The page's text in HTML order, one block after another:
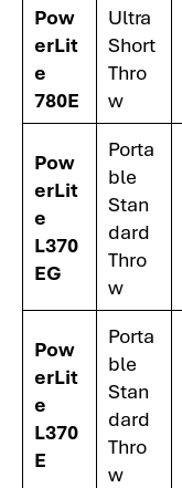
Pow
erLit
e
780E
Ultra
Short
Thro
w
Pow
erLit
e
L370
EG
Porta
ble
Stan
dard
Thro
w
Pow
erLit
e
L370
E
Porta
ble
Stan
dard
Thro
w